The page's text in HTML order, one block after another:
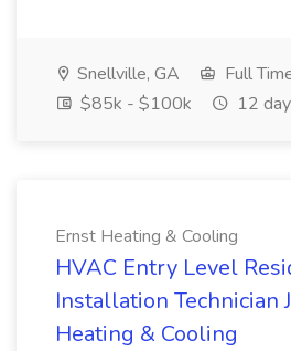
Snellville, GA
Full
$85k - $100k
12
Ernst Heating & Cooling
HVAC Entry Level
Installation Technician
Heating & Cooling